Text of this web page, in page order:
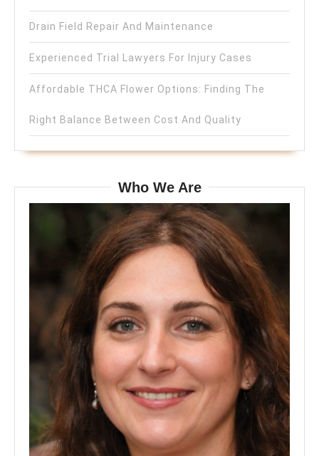
Drain Field Repair And Maintenance
Experienced Trial Lawyers For Injury Cases
Affordable THCA Flower Options: Finding The
Right Balance Between Cost And Quality
Who We Are